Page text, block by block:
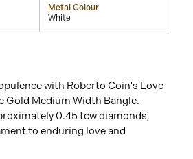
Metal Colour
White
with Roberto Coin's Love
Gold Medium Width Bangle.
0.45 tcw diamonds,
to enduring love and